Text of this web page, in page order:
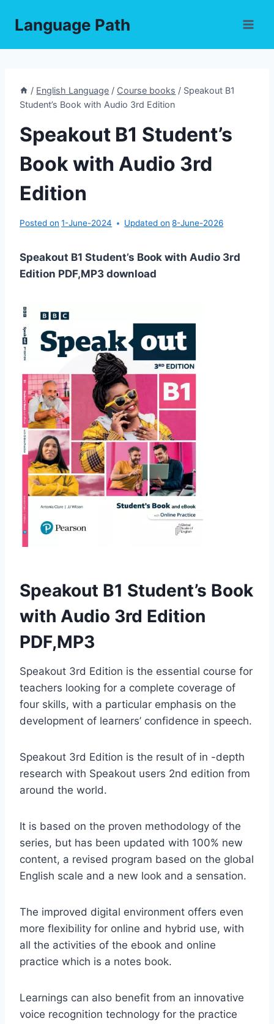
Language Path
/ English Language / Course books / Speakout B1
Student’s Book with Audio 3rd Edition
Speakout B1 Student’s
Book with Audio 3rd
Edition
Posted on 1-June-2024 Updated on 8-June-2026
Speakout B1 Student’s Book with Audio 3rd
Edition PDF,MP3 download
Speakout B1 Student’s Book
with Audio 3rd Edition
PDF,MP3
Speakout 3rd Edition is the essential course for
teachers looking for a complete coverage of
four skills, with a particular emphasis on the
development of learners’ confidence in speech.
Speakout 3rd Edition is the result of in -depth
research with Speakout users 2nd edition from
around the world.
It is based on the proven methodology of the
series, but has been updated with 100% new
content, a revised program based on the global
English scale and a new look and a sensation.
The improved digital environment offers even
more flexibility for online and hybrid use, with
all the activities of the ebook and online
practice which is a notes book.
Learnings can also benefit from an innovative
voice recognition technology for the practice